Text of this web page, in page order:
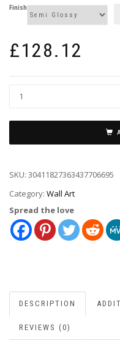
Finish
£128.12
SKU: 30411827363437706695
Category: Wall Art
Spread the love
DESCRIPTION
REVIEWS (0)